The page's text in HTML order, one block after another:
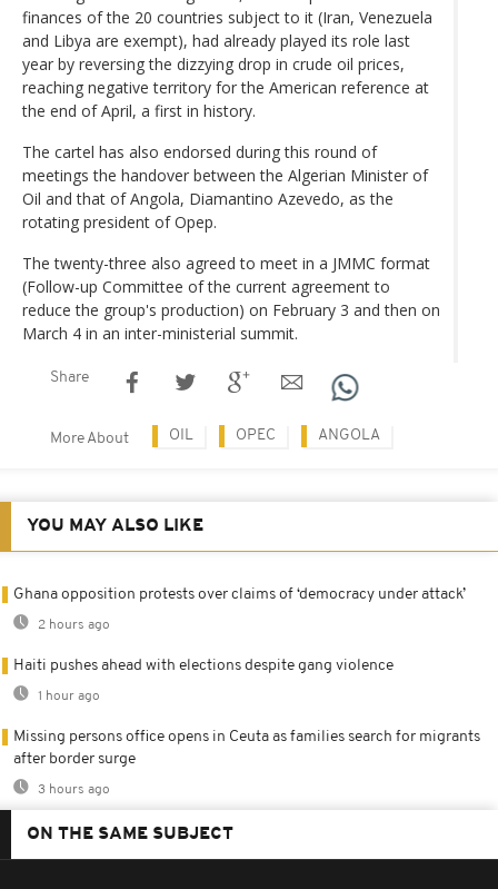
finances of the 20 countries subject to it (Iran, Venezuela
and Libya are exempt), had already played its role last
year by reversing the dizzying drop in crude oil prices,
reaching negative territory for the American reference at
the end of April, a first in history.
The cartel has also endorsed during this round of
meetings the handover between the Algerian Minister of
Oil and that of Angola, Diamantino Azevedo, as the
rotating president of Opep.
The twenty-three also agreed to meet in a JMMC format
(Follow-up Committee of the current agreement to
reduce the group's production) on February 3 and then on
March 4 in an inter-ministerial summit.
Share
More About OIL OPEC ANGOLA
YOU MAY ALSO LIKE
Ghana opposition protests over claims of ‘democracy under attack’
2 hours ago
Haiti pushes ahead with elections despite gang violence
1 hour ago
Missing persons office opens in Ceuta as families search for migrants
after border surge
3 hours ago
ON THE SAME SUBJECT